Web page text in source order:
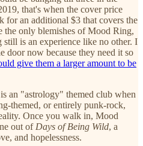
that's when the cover price
for an additional $3 that covers the
the only blemishes of Mood Ring,
is an experience like no other. I
door now because they need it so
give them a larger amount to be
an "astrology" themed club when
themed, or entirely punk-rock,
Once you walk in, Mood
out of Days of Being Wild, a
and hopelessness.